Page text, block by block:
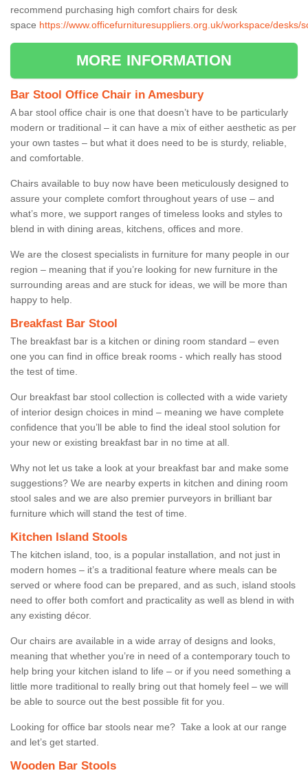
recommend purchasing high comfort chairs for desk
space https://www.officefurnituresuppliers.org.uk/workspace/desks/
MORE INFORMATION
Bar Stool Office Chair in Amesbury
A bar stool office chair is one that doesn’t have to be particularly
modern or traditional – it can have a mix of either aesthetic as per
your own tastes – but what it does need to be is sturdy, reliable,
and comfortable.
Chairs available to buy now have been meticulously designed to
assure your complete comfort throughout years of use – and
what’s more, we support ranges of timeless looks and styles to
blend in with dining areas, kitchens, offices and more.
We are the closest specialists in furniture for many people in our
region – meaning that if you’re looking for new furniture in the
surrounding areas and are stuck for ideas, we will be more than
happy to help.
Breakfast Bar Stool
The breakfast bar is a kitchen or dining room standard – even
one you can find in office break rooms - which really has stood
the test of time.
Our breakfast bar stool collection is collected with a wide variety
of interior design choices in mind – meaning we have complete
confidence that you’ll be able to find the ideal stool solution for
your new or existing breakfast bar in no time at all.
Why not let us take a look at your breakfast bar and make some
suggestions? We are nearby experts in kitchen and dining room
stool sales and we are also premier purveyors in brilliant bar
furniture which will stand the test of time.
Kitchen Island Stools
The kitchen island, too, is a popular installation, and not just in
modern homes – it’s a traditional feature where meals can be
served or where food can be prepared, and as such, island stools
need to offer both comfort and practicality as well as blend in with
any existing décor.
Our chairs are available in a wide array of designs and looks,
meaning that whether you’re in need of a contemporary touch to
help bring your kitchen island to life – or if you need something a
little more traditional to really bring out that homely feel – we will
be able to source out the best possible fit for you.
Looking for office bar stools near me? Take a look at our range
and let’s get started.
Wooden Bar Stools